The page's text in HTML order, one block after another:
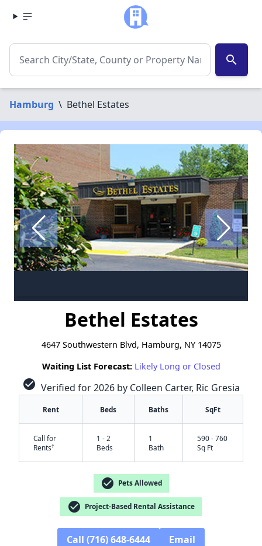
search
Hamburg \ Bethel Estates
Bethel Estates
4647 Southwestern Blvd, Hamburg, NY 14075
Waiting List Forecast: Likely Long or Closed
check_circle Verified for 2026 by Colleen Carter, Ric Gresia
Rent Beds Baths SqFt
Call for
Rents†
1 - 2
Beds
1
Bath
590 - 760
Sq Ft
check_circle Pets Allowed
check_circle Project-Based Rental Assistance
Call (716) 648-6444 Email